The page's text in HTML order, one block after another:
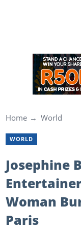
Home World
WORLD
Josephine
Woman
Paris